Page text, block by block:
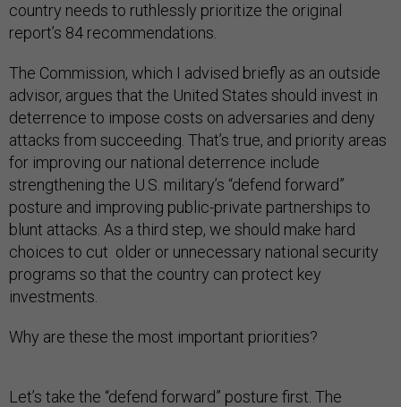
country needs to ruthlessly prioritize the original
report’s 84 recommendations.
The Commission, which I advised briefly as an outside
advisor, argues that the United States should invest in
deterrence to impose costs on adversaries and deny
attacks from succeeding. That’s true, and priority areas
for improving our national deterrence include
strengthening the U.S. military’s “defend forward”
posture and improving public-private partnerships to
blunt attacks. As a third step, we should make hard
choices to cut older or unnecessary national security
programs so that the country can protect key
investments.
Why are these the most important priorities?
Let’s take the “defend forward” posture first. The